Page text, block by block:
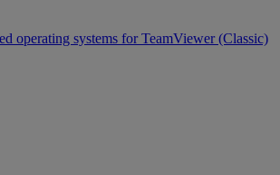
operating systems for TeamViewer (Classic)